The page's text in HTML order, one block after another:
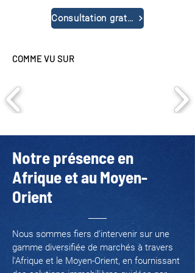
Consultation gratuite
COMME VU SUR
Notre présence en
Afrique et au Moyen-
Orient
Nous sommes fiers d’intervenir sur une
gamme diversifiée de marchés à travers
l'Afrique et le Moyen-Orient, en fournissant